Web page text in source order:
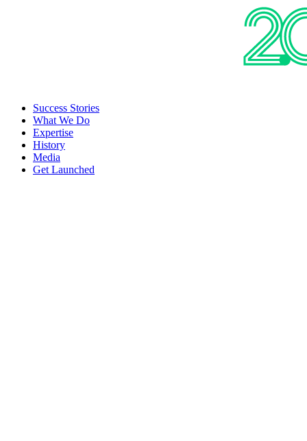
Success Stories
What We Do
Expertise
History
Media
Get Launched